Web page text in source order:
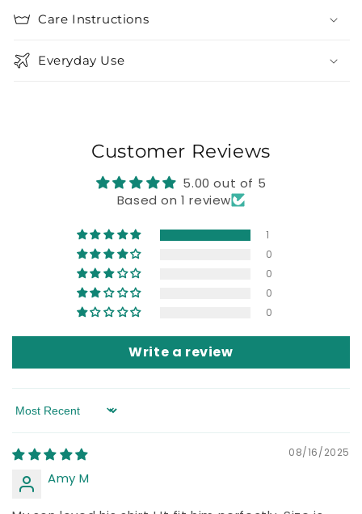
Care Instructions
Everyday Use
Customer Reviews
5.00 out of 5
Based on 1 review
1
0
0
0
0
Write a review
Sort by
08/16/2025
Amy M